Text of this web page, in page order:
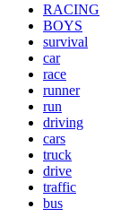
RACING
BOYS
survival
car
race
runner
run
driving
cars
truck
drive
traffic
bus